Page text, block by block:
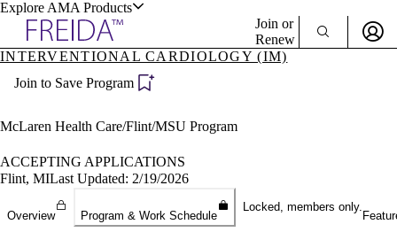
Explore AMA Products
Specialties
Positions
Directory
Join or
Renew
Become a Member
INTERVENTIONAL CARDIOLOGY (IM)
Join to Save Program
McLaren Health Care/Flint/MSU Program
ACCEPTING APPLICATIONS
Flint, MILast Updated: 2/19/2026
Overview Program & Work Schedule
Locked, members only.